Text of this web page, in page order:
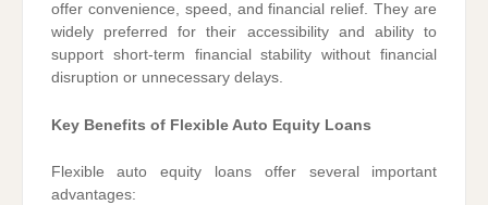
offer convenience, speed, and financial relief. They are
widely preferred for their accessibility and ability to
support short-term financial stability without financial
disruption or unnecessary delays.
Key Benefits of Flexible Auto Equity Loans
Flexible auto equity loans offer several important
advantages: